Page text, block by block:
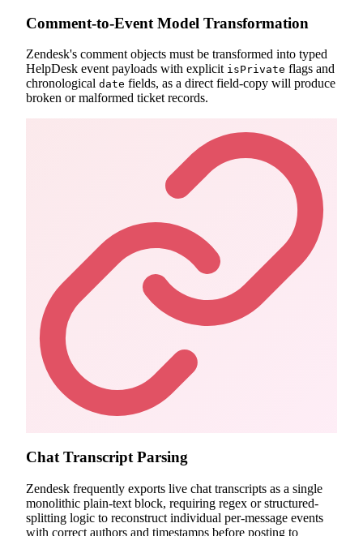
Comment-to-Event Model Transformation
Zendesk's comment objects must be transformed into typed
HelpDesk event payloads with explicit isPrivate flags and
chronological date fields, as a direct field-copy will produce
broken or malformed ticket records.
Chat Transcript Parsing
Zendesk frequently exports live chat transcripts as a single
monolithic plain-text block, requiring regex or structured-
splitting logic to reconstruct individual per-message events
with correct authors and timestamps before posting to